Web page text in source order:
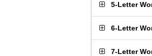
5-Letter
6-Letter
7-Letter